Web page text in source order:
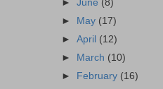
►June (8)
►
May (17)
►April (12)
►
March (10)
►
February (16)